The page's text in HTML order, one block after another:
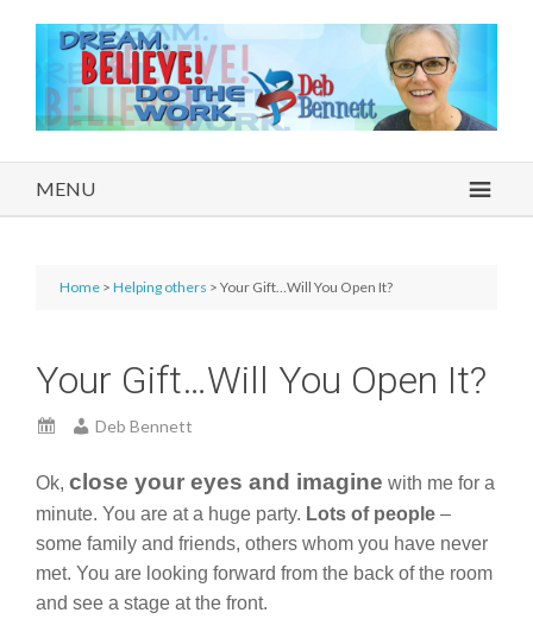
MENU
Home > Helping others > Your Gift…Will You Open It?
Your Gift…Will You Open It?
Deb Bennett
Ok, close your eyes and imagine with me for a
minute. You are at a huge party. Lots of people –
some family and friends, others whom you have never
met. You are looking forward from the back of the room
and see a stage at the front.